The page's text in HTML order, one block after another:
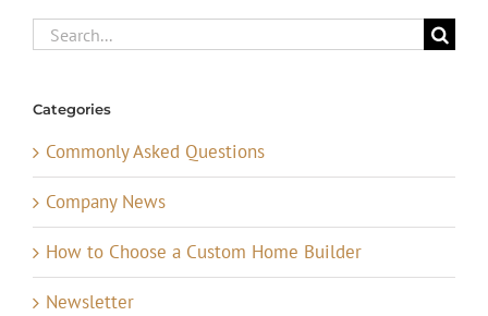
Search
for:
Categories
Commonly Asked Questions
Company News
How to Choose a Custom Home Builder
Newsletter